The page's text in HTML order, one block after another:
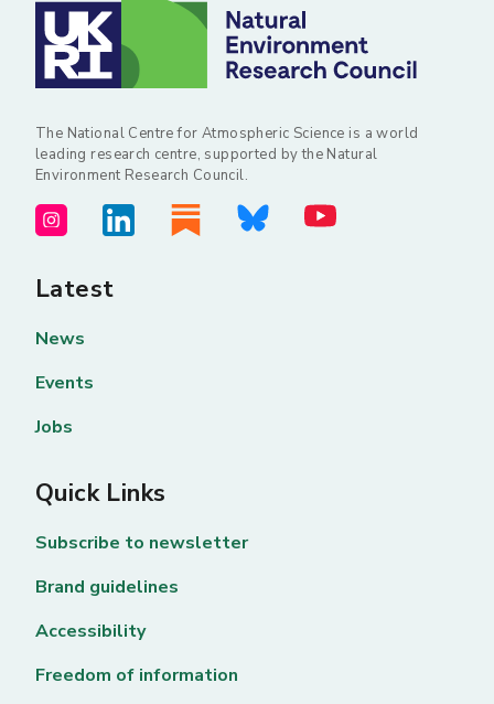
The National Centre for Atmospheric Science is a world
leading research centre, supported by the Natural
Environment Research Council.
Latest
News
Events
Jobs
Quick Links
Subscribe to newsletter
Brand guidelines
Accessibility
Freedom of information